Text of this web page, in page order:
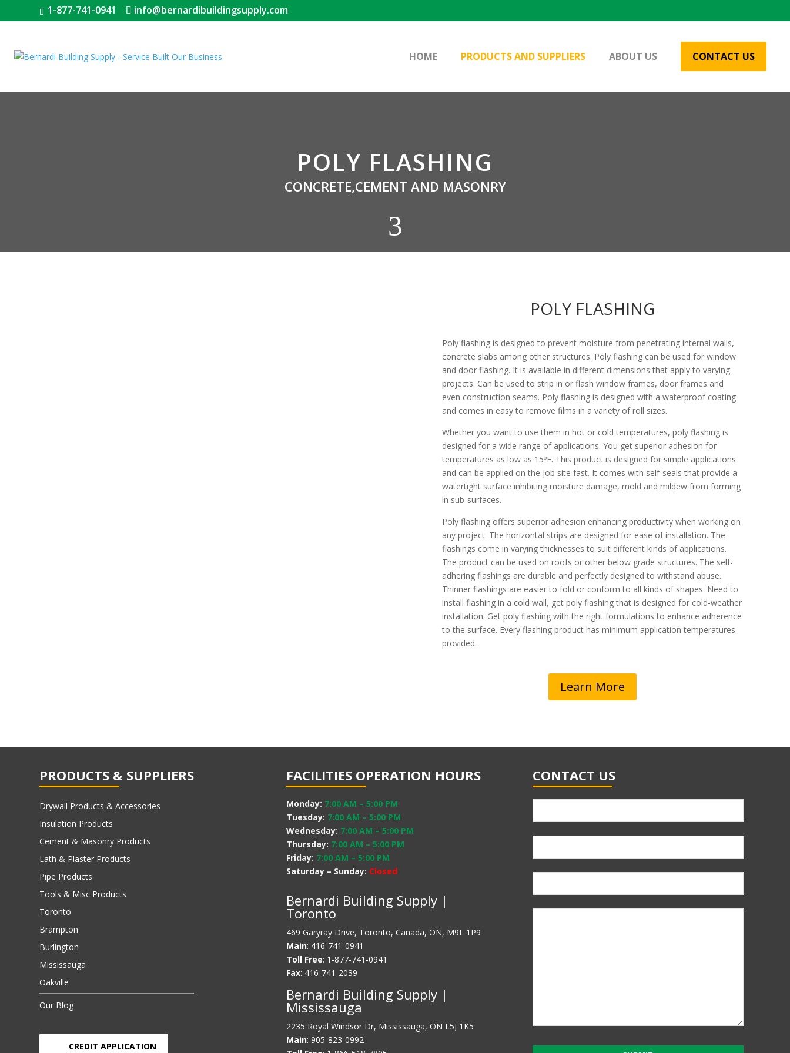
1-877-741-0941 info@bernardibuildingsupply.com
HOME PRODUCTS AND SUPPLIERS ABOUT US CONTACT US
POLY FLASHING
CONCRETE,CEMENT AND MASONRY
3
POLY FLASHING
Poly flashing is designed to prevent moisture from penetrating internal walls,
concrete slabs among other structures. Poly flashing can be used for window
and door flashing. It is available in different dimensions that apply to varying
projects. Can be used to strip in or flash window frames, door frames and
even construction seams. Poly flashing is designed with a waterproof coating
and comes in easy to remove films in a variety of roll sizes.
Whether you want to use them in hot or cold temperatures, poly flashing is
designed for a wide range of applications. You get superior adhesion for
temperatures as low as 15ºF. This product is designed for simple applications
and can be applied on the job site fast. It comes with self-seals that provide a
watertight surface inhibiting moisture damage, mold and mildew from forming
in sub-surfaces.
Poly flashing offers superior adhesion enhancing productivity when working on
any project. The horizontal strips are designed for ease of installation. The
flashings come in varying thicknesses to suit different kinds of applications.
The product can be used on roofs or other below grade structures. The self-
adhering flashings are durable and perfectly designed to withstand abuse.
Thinner flashings are easier to fold or conform to all kinds of shapes. Need to
install flashing in a cold wall, get poly flashing that is designed for cold-weather
installation. Get poly flashing with the right formulations to enhance adherence
to the surface. Every flashing product has minimum application temperatures
provided.
Learn More
PRODUCTS & SUPPLIERS
Drywall Products & Accessories
Insulation Products
Cement & Masonry Products
Lath & Plaster Products
Pipe Products
Tools & Misc Products
Toronto
Brampton
Burlington
Mississauga
Oakville
Our Blog
CREDIT APPLICATION
FACILITIES OPERATION HOURS
Monday: 7:00 AM – 5:00 PM
Tuesday: 7:00 AM – 5:00 PM
Wednesday: 7:00 AM – 5:00 PM
Thursday: 7:00 AM – 5:00 PM
Friday: 7:00 AM – 5:00 PM
Saturday – Sunday: Closed
Bernardi Building Supply |
Toronto
469 Garyray Drive, Toronto, Canada, ON, M9L 1P9
Main: 416-741-0941
Toll Free: 1-877-741-0941
Fax: 416-741-2039
Bernardi Building Supply |
Mississauga
2235 Royal Windsor Dr, Mississauga, ON L5J 1K5
Main: 905-823-0992
CONTACT US